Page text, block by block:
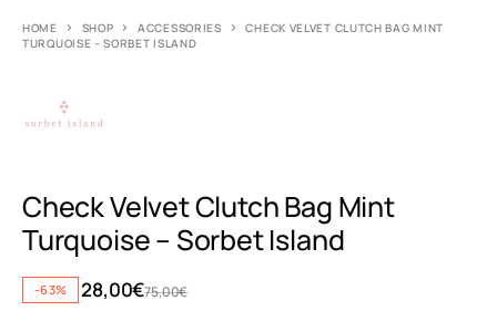
HOME SHOP ACCESSORIES
CHECK VELVET CLUTCH BAG MINT
TURQUOISE – SORBET ISLAND
Check Velvet Clutch Bag Mint
Turquoise – Sorbet Island
-63% 75,00€
28,00€